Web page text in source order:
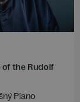
the Rudolf
Piano